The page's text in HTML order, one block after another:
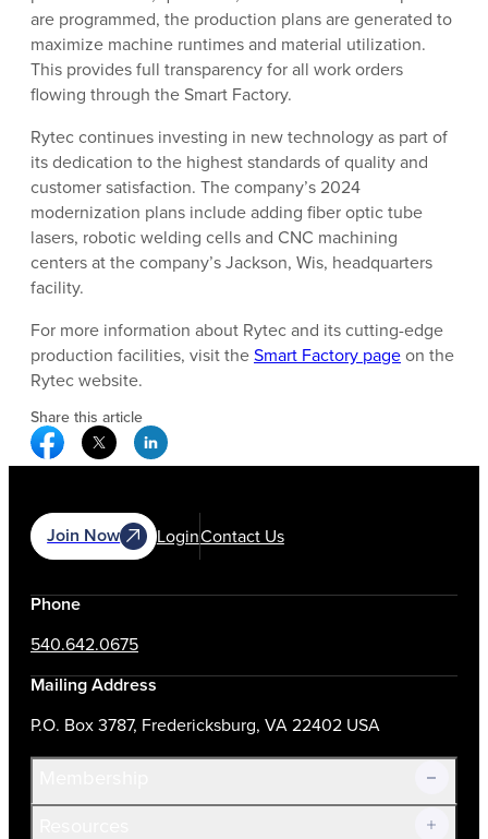
are programmed, the production plans are generated to
maximize machine runtimes and material utilization.
This provides full transparency for all work orders
flowing through the Smart Factory.
Rytec continues investing in new technology as part of
its dedication to the highest standards of quality and
customer satisfaction. The company’s 2024
modernization plans include adding fiber optic tube
lasers, robotic welding cells and CNC machining
centers at the company’s Jackson, Wis, headquarters
facility.
For more information about Rytec and its cutting-edge
production facilities, visit theSmart Factory pageon the
Rytec website.
Share this article
Facebook Social Media
Twitter Social Media
Linkedin Social Media
Join Now LoginContact Us
Phone
540.642.0675
Mailing Address
P.O. Box 3787, Fredericksburg, VA 22402 USA